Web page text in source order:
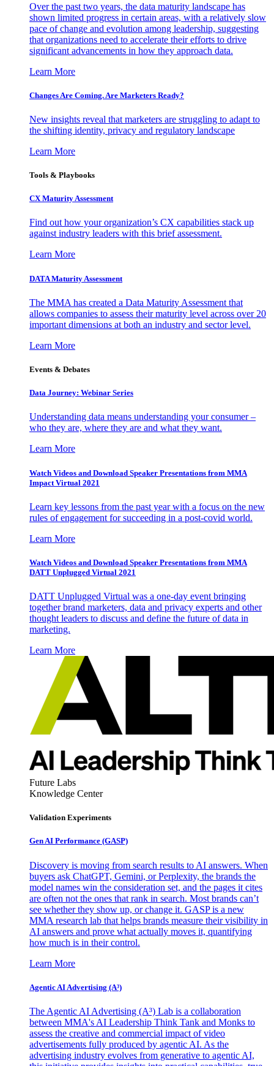
Over the past two years, the data maturity landscape has
shown limited progress in certain areas, with a relatively slow
pace of change and evolution among leadership, suggesting
that organizations need to accelerate their efforts to drive
significant advancements in how they approach data.
Learn More
Changes Are Coming. Are Marketers Ready?
New insights reveal that marketers are struggling to adapt to
the shifting identity, privacy and regulatory landscape
Learn More
Tools & Playbooks
CX Maturity Assessment
Find out how your organization’s CX capabilities stack up
against industry leaders with this brief assessment.
Learn More
DATA Maturity Assessment
The MMA has created a Data Maturity Assessment that
allows companies to assess their maturity level across over 20
important dimensions at both an industry and sector level.
Learn More
Events & Debates
Data Journey: Webinar Series
Understanding data means understanding your consumer –
who they are, where they are and what they want.
Learn More
Watch Videos and Download Speaker Presentations from MMA
Impact Virtual 2021
Learn key lessons from the past year with a focus on the new
rules of engagement for succeeding in a post-covid world.
Learn More
Watch Videos and Download Speaker Presentations from MMA
DATT Unplugged Virtual 2021
DATT Unplugged Virtual was a one-day event bringing
together brand marketers, data and privacy experts and other
thought leaders to discuss and define the future of data in
marketing.
Learn More
Future Labs
Knowledge Center
Validation Experiments
Gen AI Performance (GASP)
Discovery is moving from search results to AI answers. When
buyers ask ChatGPT, Gemini, or Perplexity, the brands the
model names win the consideration set, and the pages it cites
are often not the ones that rank in search. Most brands can’t
see whether they show up, or change it. GASP is a new
MMA research lab that helps brands measure their visibility in
AI answers and prove what actually moves it, quantifying
how much is in their control.
Learn More
Agentic AI Advertising (A³)
The Agentic AI Advertising (A³) Lab is a collaboration
between MMA's AI Leadership Think Tank and Monks to
assess the creative and commercial impact of video
advertisements fully produced by agentic AI. As the
advertising industry evolves from generative to agentic AI,